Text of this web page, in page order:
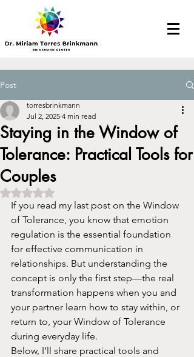
Post
Staying in the Window of
Tolerance: Practical Tools for
Couples
torresbrinkmann
Jul 2, 2025 4 min read
Rated NaN out of 5 stars.
If you read my last post on the Window
of Tolerance, you know that emotion
regulation is the essential foundation
for effective communication in
relationships. But understanding the
concept is only the first step—the real
transformation happens when you and
your partner learn how to stay within, or
return to, your Window of Tolerance
during everyday life.
Below, I’ll share practical tools and